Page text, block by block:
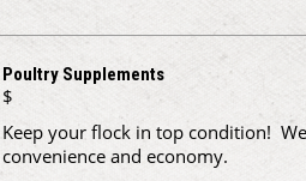
Poultry Supplements
$
Keep your flock in top condition!
convenience and economy.